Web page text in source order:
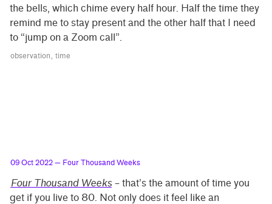
the bells, which chime every half hour. Half the time they
remind me to stay present and the other half that I need
to “jump on a Zoom call”.
observation time
09 Oct 2022 — Four Thousand Weeks
Four Thousand Weeks – that’s the amount of time you
get if you live to 80. Not only does it feel like an